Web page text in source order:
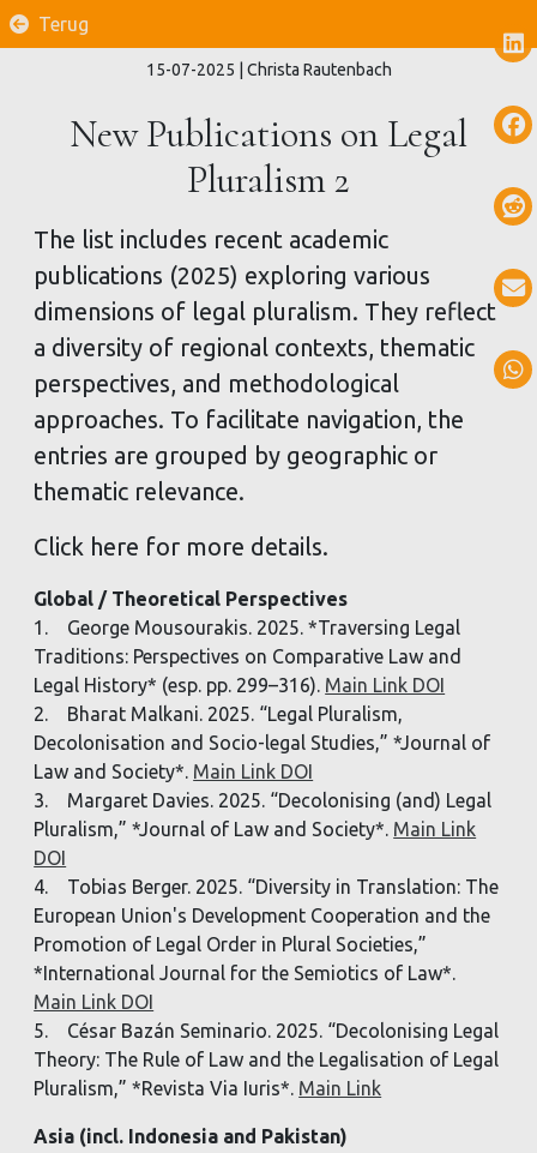
Terug
15-07-2025 | Christa Rautenbach
New Publications on Legal
Pluralism 2
The list includes recent academic
publications (2025) exploring various
dimensions of legal pluralism. They reflect
a diversity of regional contexts, thematic
perspectives, and methodological
approaches. To facilitate navigation, the
entries are grouped by geographic or
thematic relevance.
Click here for more details.
Global / Theoretical Perspectives
1. George Mousourakis. 2025. *Traversing Legal
Traditions: Perspectives on Comparative Law and
Legal History* (esp. pp. 299–316). Main Link DOI
2. Bharat Malkani. 2025. “Legal Pluralism,
Decolonisation and Socio-legal Studies,” *Journal of
Law and Society*. Main Link DOI
3. Margaret Davies. 2025. “Decolonising (and) Legal
Pluralism,” *Journal of Law and Society*. Main Link
DOI
4. Tobias Berger. 2025. “Diversity in Translation: The
European Union's Development Cooperation and the
Promotion of Legal Order in Plural Societies,”
*International Journal for the Semiotics of Law*.
Main Link DOI
5. César Bazán Seminario. 2025. “Decolonising Legal
Theory: The Rule of Law and the Legalisation of Legal
Pluralism,” *Revista Via Iuris*. Main Link
Asia (incl. Indonesia and Pakistan)